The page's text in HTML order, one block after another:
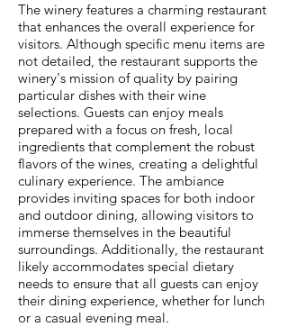
The winery features a charming restaurant
that enhances the overall experience for
visitors. Although specific menu items are
not detailed, the restaurant supports the
winery's mission of quality by pairing
particular dishes with their wine
selections. Guests can enjoy meals
prepared with a focus on fresh, local
ingredients that complement the robust
flavors of the wines, creating a delightful
culinary experience. The ambiance
provides inviting spaces for both indoor
and outdoor dining, allowing visitors to
immerse themselves in the beautiful
surroundings. Additionally, the restaurant
likely accommodates special dietary
needs to ensure that all guests can enjoy
their dining experience, whether for lunch
or a casual evening meal.